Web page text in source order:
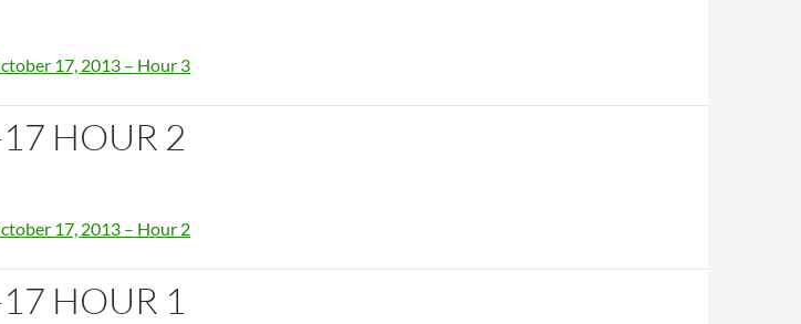
17, 2013 – Hour 3
HOUR 2
17, 2013 – Hour 2
HOUR 1